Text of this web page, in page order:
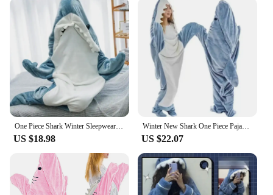
One Piece Shark Winter Sleepwear Bag Pajamas Set Women's Christmas Sleepwear for Sleeping Loungewear for Adult Onesie Blanket
US $18.98
Winter New Shark One Piece Pajamas Cartoon Animal Sleeping Bag Flannel Couple Home Wear Trend Warm Fun Pajamas For Child Adult
US $22.07